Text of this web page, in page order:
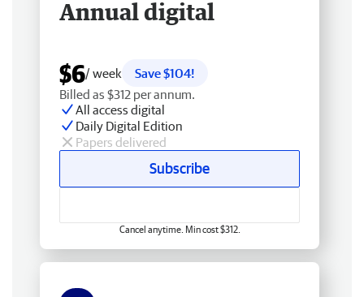
Annual digital
$6/ week
Save $104!
Billed as $312 per annum.
All access digital
Daily Digital Edition
Papers delivered
Subscribe
Cancel anytime. Min cost $312.